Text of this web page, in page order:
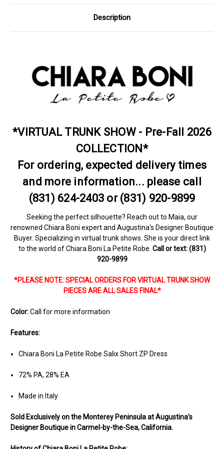
Description
*VIRTUAL TRUNK SHOW - Pre-Fall 2026
COLLECTION*
For ordering, expected delivery times
and more information... please call
(831) 624-2403 or (831) 920-9899
Seeking the perfect silhouette? Reach out to Maia, our
renowned Chiara Boni expert and Augustina's Designer Boutique
Buyer. Specializing in virtual trunk shows. She is your direct link
to the world of Chiara Boni La Petite Robe. Call or text: (831)
920-9899
*PLEASE NOTE: SPECIAL ORDERS FOR VIRTUAL TRUNK SHOW
PIECES ARE ALL SALES FINAL*
Color:Call for more information
Features:
Chiara Boni La Petite Robe Salix Short ZP Dress
72% PA, 28% EA
Made in Italy
Sold Exclusively on the Monterey Peninsula at Augustina’s
Designer Boutique in Carmel-by-the-Sea, California.